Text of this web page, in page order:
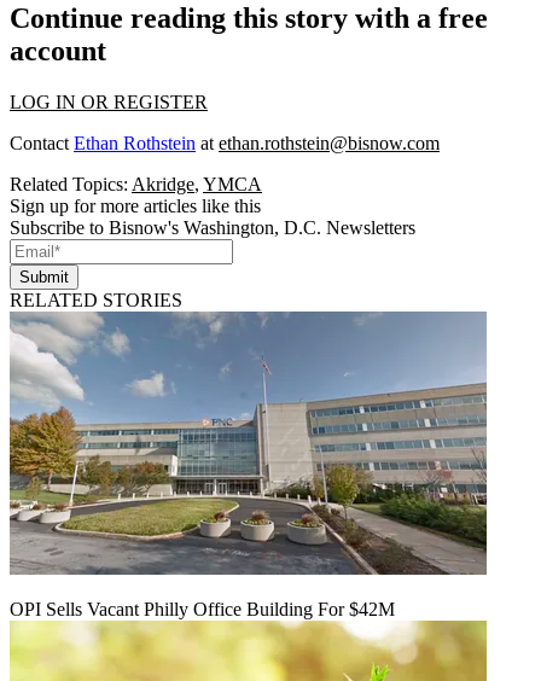
Continue reading this story with a free
account
LOG IN OR REGISTER
Contact Ethan Rothstein at ethan.rothstein@bisnow.com
Related Topics: Akridge, YMCA
Sign up for more articles like this
Subscribe to Bisnow's Washington, D.C. Newsletters
Submit
RELATED STORIES
OPI Sells Vacant Philly Office Building For $42M